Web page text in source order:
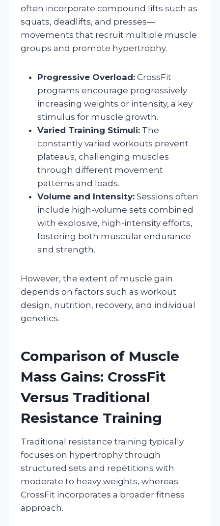
often incorporate compound lifts such as
squats, deadlifts, and presses—
movements that recruit multiple muscle
groups and promote hypertrophy.
Progressive Overload: CrossFit
programs encourage progressively
increasing weights or intensity, a key
stimulus for muscle growth.
Varied Training Stimuli: The
constantly varied workouts prevent
plateaus, challenging muscles
through different movement
patterns and loads.
Volume and Intensity: Sessions often
include high-volume sets combined
with explosive, high-intensity efforts,
fostering both muscular endurance
and strength.
However, the extent of muscle gain
depends on factors such as workout
design, nutrition, recovery, and individual
genetics.
Comparison of Muscle
Mass Gains: CrossFit
Versus Traditional
Resistance Training
Traditional resistance training typically
focuses on hypertrophy through
structured sets and repetitions with
moderate to heavy weights, whereas
CrossFit incorporates a broader fitness
approach.